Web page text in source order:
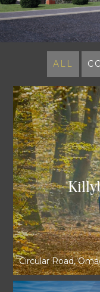
ALL
Circular Road,